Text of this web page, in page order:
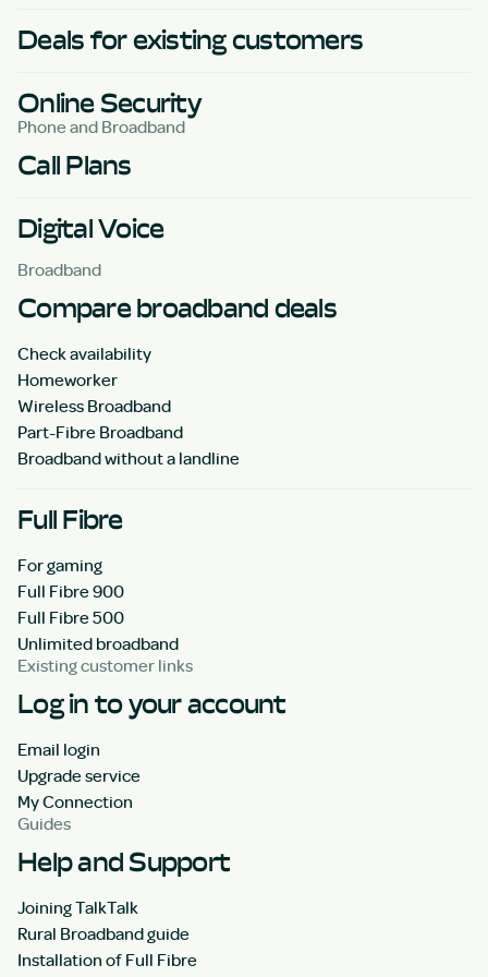
Deals for existing customers
Online Security
Phone and Broadband
Call Plans
Digital Voice
Broadband
Compare broadband deals
Check availability
Homeworker
Wireless Broadband
Part-Fibre Broadband
Broadband without a landline
Full Fibre
For gaming
Full Fibre 900
Full Fibre 500
Unlimited broadband
Existing customer links
Log in to your account
Email login
Upgrade service
My Connection
Guides
Help and Support
Joining TalkTalk
Rural Broadband guide
Installation of Full Fibre